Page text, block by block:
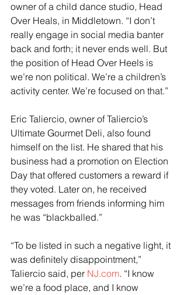
owner of a child dance studio, Head
Over Heals, in Middletown. “I don’t
really engage in social media banter
back and forth; it never ends well. But
the position of Head Over Heels is
we’re non political. We’re a children’s
activity center. We’re focused on that.”
Eric Taliercio, owner of Taliercio’s
Ultimate Gourmet Deli, also found
himself on the list. He shared that his
business had a promotion on Election
Day that offered customers a reward if
they voted. Later on, he received
messages from friends informing him
he was “blackballed.”
“To be listed in such a negative light, it
was definitely disappointment,”
Taliercio said, per NJ.com. “I know
we’re a food place, and I know